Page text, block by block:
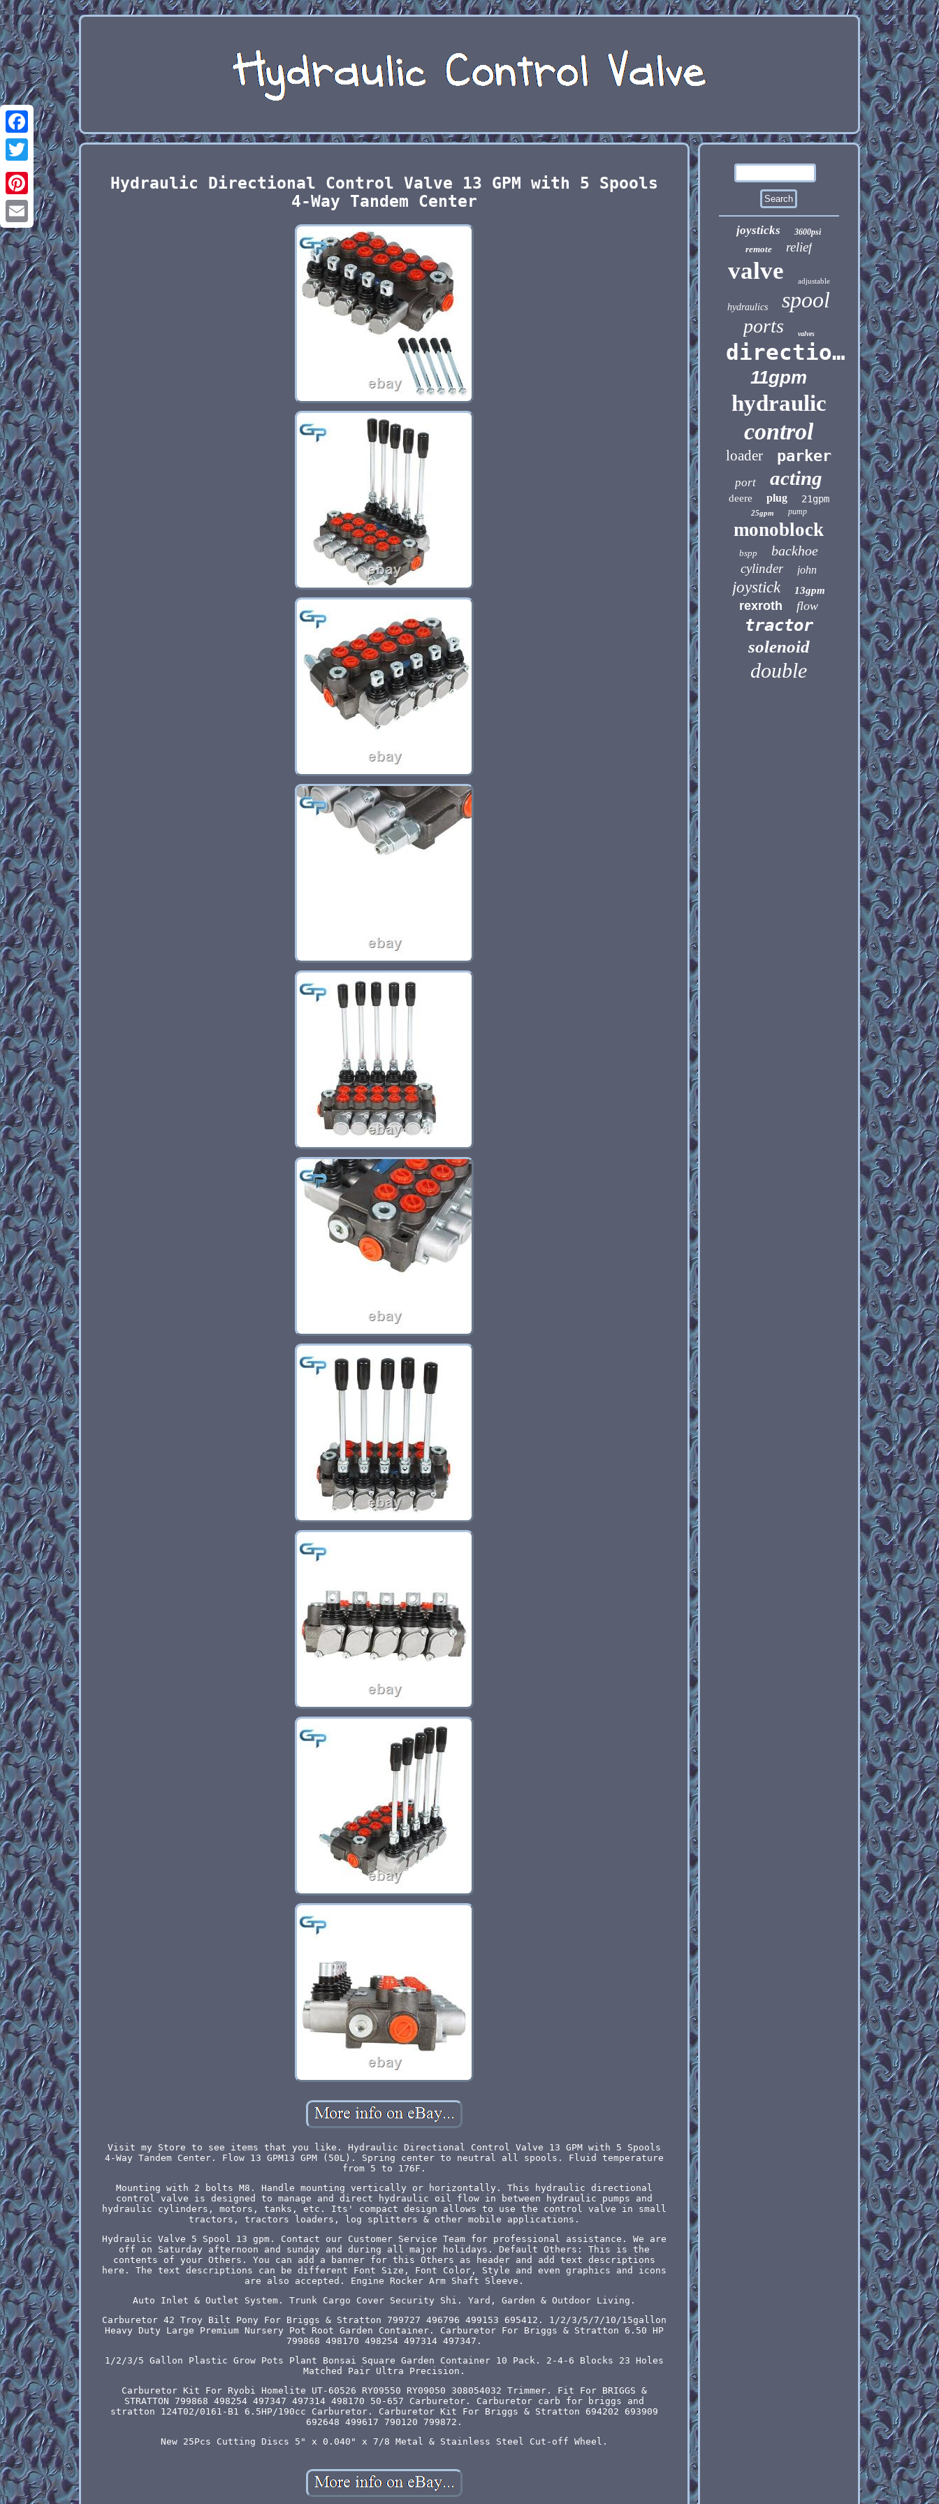
Facebook
Twitter
Pinterest
Email
Hydraulic Directional Control Valve 13 GPM with 5 Spools
4-Way Tandem Center
Visit my Store to see items that you like. Hydraulic Directional Control Valve 13 GPM with 5 Spools
4-Way Tandem Center. Flow 13 GPM13 GPM (50L). Spring center to neutral all spools. Fluid temperature
from 5 to 176F.
Mounting with 2 bolts M8. Handle mounting vertically or horizontally. This hydraulic directional
control valve is designed to manage and direct hydraulic oil flow in between hydraulic pumps and
hydraulic cylinders, motors, tanks, etc. Its' compact design allows to use the control valve in small
tractors, tractors loaders, log splitters & other mobile applications.
Hydraulic Valve 5 Spool 13 gpm. Contact our Customer Service Team for professional assistance. We are
off on Saturday afternoon and sunday and during all major holidays. Default Others: This is the
contents of your Others. You can add a banner for this Others as header and add text descriptions
here. The text descriptions can be different Font Size, Font Color, Style and even graphics and icons
are also accepted. Engine Rocker Arm Shaft Sleeve.
Auto Inlet & Outlet System. Trunk Cargo Cover Security Shi. Yard, Garden & Outdoor Living.
Carburetor 42 Troy Bilt Pony For Briggs & Stratton 799727 496796 499153 695412. 1/2/3/5/7/10/15gallon
Heavy Duty Large Premium Nursery Pot Root Garden Container. Carburetor For Briggs & Stratton 6.50 HP
799868 498170 498254 497314 497347.
1/2/3/5 Gallon Plastic Grow Pots Plant Bonsai Square Garden Container 10 Pack. 2-4-6 Blocks 23 Holes
Matched Pair Ultra Precision.
Carburetor Kit For Ryobi Homelite UT-60526 RY09550 RY09050 308054032 Trimmer. Fit For BRIGGS &
STRATTON 799868 498254 497347 497314 498170 50-657 Carburetor. Carburetor carb for briggs and
stratton 124T02/0161-B1 6.5HP/190cc Carburetor. Carburetor Kit For Briggs & Stratton 694202 693909
692648 499617 790120 799872.
New 25Pcs Cutting Discs 5" x 0.040" x 7/8 Metal & Stainless Steel Cut-off Wheel.
joysticks 3600psi
remote relief
valve adjustable
hydraulics spool
ports valves
directional
11gpm
hydraulic
control
loader parker
port acting
deere plug 21gpm
25gpm pump
monoblock
bspp backhoe
cylinder john
joystick 13gpm
rexroth flow
tractor
solenoid
double